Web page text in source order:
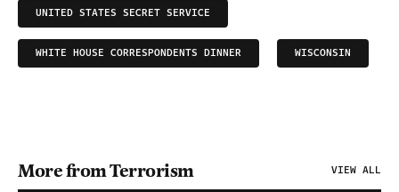
UNITED STATES SECRET SERVICE
WHITE HOUSE CORRESPONDENTS DINNER WISCONSIN
More from Terrorism VIEW ALL